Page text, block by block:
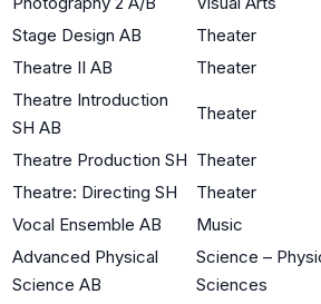
Stage Design AB
Theater
Theatre II AB
Theater
Theatre Introduction
SH AB
Theater
Theatre Production SH Theater
Theatre: Directing SH
Theater
Vocal Ensemble AB
Music
Advanced Physical
Science AB
Science –
Sciences